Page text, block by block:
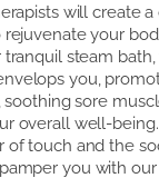
will create
your
tranquil steam
you,
sore
overall well-
of touch and the
you with